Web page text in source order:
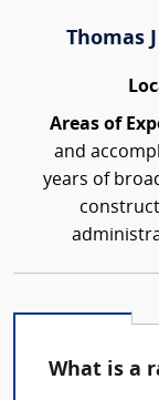
Thomas
Areas of
and
years of
What is a